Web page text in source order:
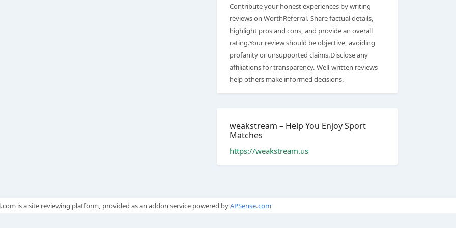
Contribute your honest experiences by writing
reviews on WorthReferral. Share factual details,
highlight pros and cons, and provide an overall
rating.Your review should be objective, avoiding
profanity or unsupported claims.Disclose any
affiliations for transparency. Well-written reviews
help others make informed decisions.
weakstream – Help You Enjoy Sport
Matches
https://weakstream.us
is a site reviewing platform, provided as an addon service powered byAPSense.com